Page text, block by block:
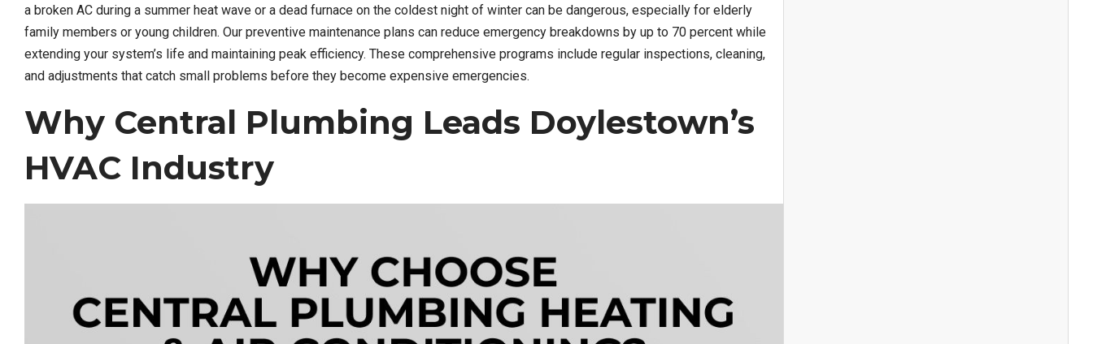
a broken AC during a summer heat wave or a dead furnace on the coldest night of winter can be dangerous, especially for elderly
family members or young children. Our preventive maintenance plans can reduce emergency breakdowns by up to 70 percent while
extending your system’s life and maintaining peak efficiency. These comprehensive programs include regular inspections, cleaning,
and adjustments that catch small problems before they become expensive emergencies.
Why Central Plumbing Leads Doylestown’s
HVAC Industry